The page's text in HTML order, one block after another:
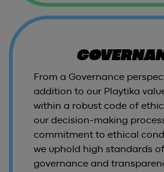
From a Governance
addition to our Playtika
within a robust code of
our decision-making
commitment to ethical
we uphold high standards
governance and